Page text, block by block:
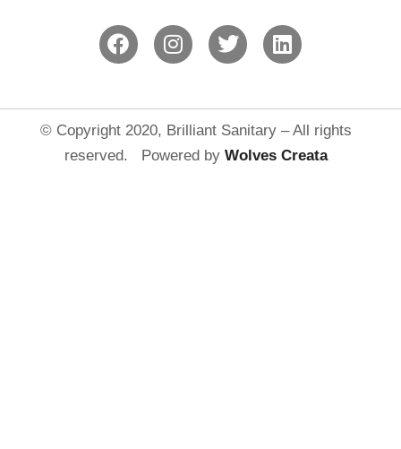
© Copyright 2020, Brilliant Sanitary – All rights
reserved. Powered by Wolves Creata